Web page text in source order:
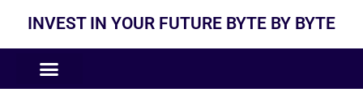
INVEST IN YOUR FUTURE BYTE BY BYTE